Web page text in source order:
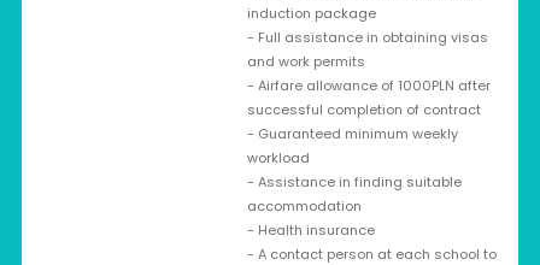
induction package
- Full assistance in obtaining visas
and work permits
- Airfare allowance of 1000PLN after
successful completion of contract
- Guaranteed minimum weekly
workload
- Assistance in finding suitable
accommodation
- Health insurance
- A contact person at each school to